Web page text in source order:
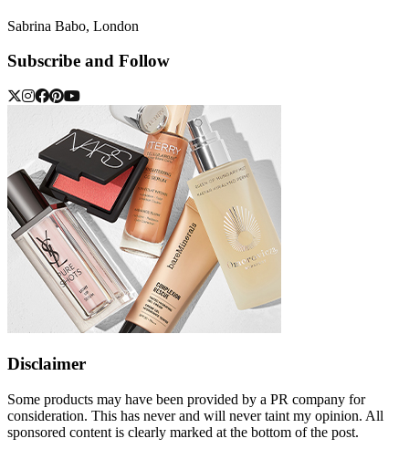
Sabrina Babo, London
Subscribe and Follow
Disclaimer
Some products may have been provided by a PR company for
consideration. This has never and will never taint my opinion. All
sponsored content is clearly marked at the bottom of the post.